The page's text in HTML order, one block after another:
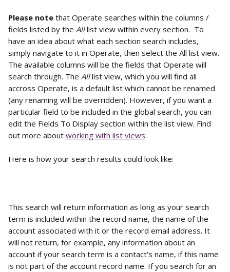
Please note that Operate searches within the columns /
fields listed by the All list view within every section.  To
have an idea about what each section search includes,
simply navigate to it in Operate, then select the All list view.
The available columns will be the fields that Operate will
search through. The All list view, which you will find all
accross Operate, is a default list which cannot be renamed
(any renaming will be overridden). However, if you want a
particular field to be included in the global search, you can
edit the Fields To Display section within the list view. Find
out more about working with list views.
Here is how your search results could look like:
This search will return information as long as your search
term is included within the record name, the name of the
account associated with it or the record email address. It
will not return, for example, any information about an
account if your search term is a contact's name, if this name
is not part of the account record name. If you search for an